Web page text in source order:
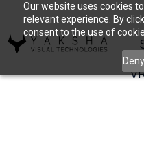
Our website uses cookies
relevant experience. By
consent to the use of
Deny
o